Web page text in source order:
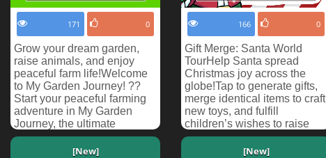
171 0
Grow your dream garden,
raise animals, and enjoy
peaceful farm life!Welcome
to My Garden Journey! ??
Start your peaceful farming
adventure in My Garden
Journey, the ultimate
relaxing farming simulato...
166 0
Gift Merge: Santa World
TourHelp Santa spread
Christmas joy across the
globe!Tap to generate gifts,
merge identical items to craft
new toys, and fulfill
children’s wishes to raise
each country’s happ...
[New]
[New]